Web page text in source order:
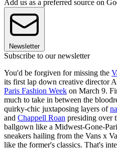
Add us as a preferred source on
Newsletter
Subscribe to our newsletter
You'd be forgiven for missing the
its first lap down creative director
Paris Fashion Week on March 9.
much to take in between the
quirky-chic juxtaposing layers of
and Chappell Roan presiding over
ballgown like a Midwest-Gone-
sneakers hailing from the Vans x
like the former's classics. That's